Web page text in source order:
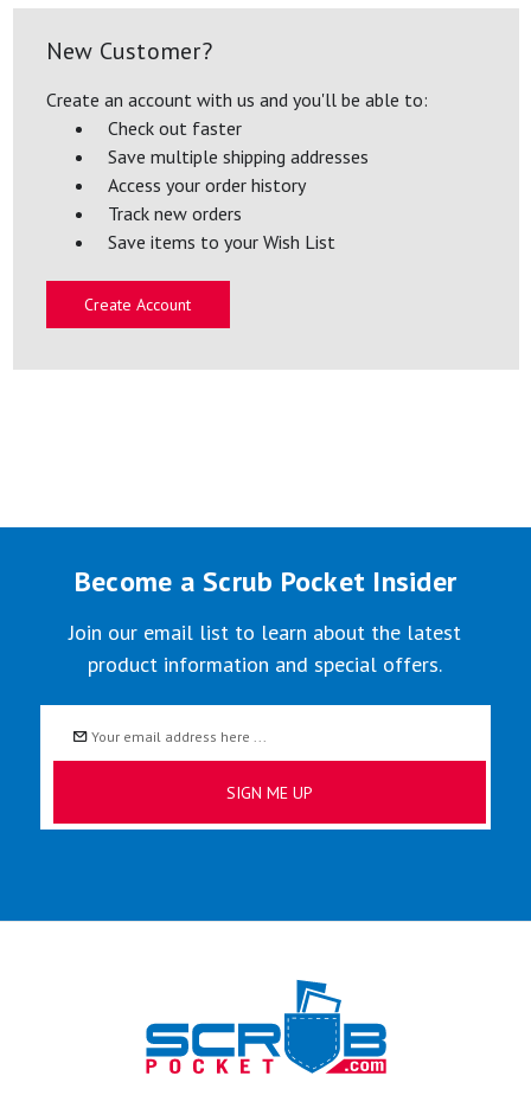
New Customer?
Create an account with us and you'll be able to:
Check out faster
Save multiple shipping addresses
Access your order history
Track new orders
Save items to your Wish List
Create Account
Become a Scrub Pocket Insider
Join our email list to learn about the latest
product information and special offers.
Address